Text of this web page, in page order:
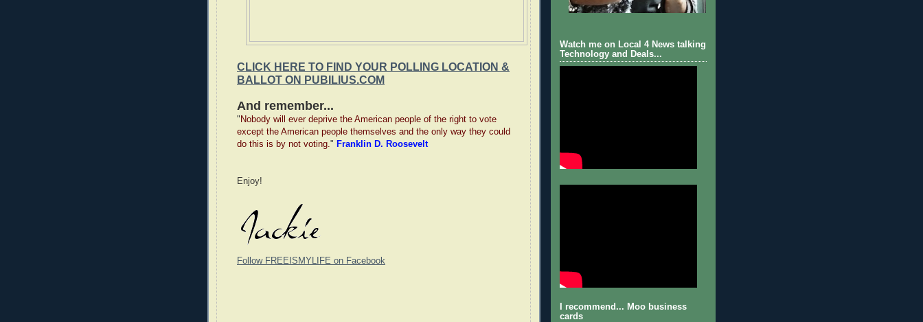
CLICK HERE TO FIND YOUR POLLING LOCATION &
BALLOT ON PUBILIUS.COM
And remember...
" Nobody will ever deprive the American people of the right to vote
except the American people themselves and the only way they could
do this is by not voting." Franklin D. Roosevelt
Enjoy!
Follow FREEISMYLIFE on Facebook
Watch me on Local 4 News talking
Technology and Deals...
I recommend... Moo business
cards